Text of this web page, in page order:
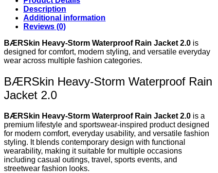
Description
Additional information
Reviews (0)
BÆRSkin Heavy-Storm Waterproof Rain Jacket 2.0 is
designed for comfort, modern styling, and versatile everyday
wear across multiple fashion categories.
BÆRSkin Heavy-Storm Waterproof Rain
Jacket 2.0
BÆRSkin Heavy-Storm Waterproof Rain Jacket 2.0 is a
premium lifestyle and sportswear-inspired product designed
for modern comfort, everyday usability, and versatile fashion
styling. It blends contemporary design with functional
wearability, making it suitable for multiple occasions
including casual outings, travel, sports events, and
streetwear fashion looks.